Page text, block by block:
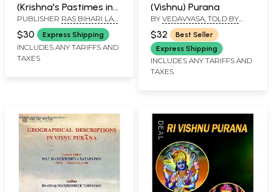
(Krishna's Pastimes in
the Fifth Canto)
PUBLISHER RAS BIHARI LAL
AND SONS
$30 Express Shipping
INCLUDES ANY TARIFFS AND
TAXES
(Vishnu) Purana
BY VEDAVYASA, TOLD BY
PURNAPRAJNA DASA
$32
Best Seller
Express Shipping
INCLUDES ANY TARIFFS AND
TAXES